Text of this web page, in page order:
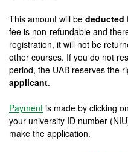
This amount will be deducted
fee is non-refundable and
registration, it will not be
other courses. If you do not
period, the UAB reserves the
applicant.
Payment is made by clicking
your university ID number
make the application.